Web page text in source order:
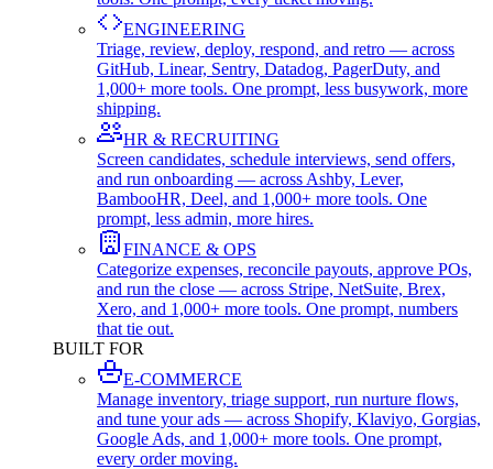
ENGINEERING
Triage, review, deploy, respond, and retro — across
GitHub, Linear, Sentry, Datadog, PagerDuty, and
1,000+ more tools. One prompt, less busywork, more
shipping.
HR & RECRUITING
Screen candidates, schedule interviews, send offers,
and run onboarding — across Ashby, Lever,
BambooHR, Deel, and 1,000+ more tools. One
prompt, less admin, more hires.
FINANCE & OPS
Categorize expenses, reconcile payouts, approve POs,
and run the close — across Stripe, NetSuite, Brex,
Xero, and 1,000+ more tools. One prompt, numbers
that tie out.
BUILT FOR
E-COMMERCE
Manage inventory, triage support, run nurture flows,
and tune your ads — across Shopify, Klaviyo, Gorgias,
Google Ads, and 1,000+ more tools. One prompt,
every order moving.